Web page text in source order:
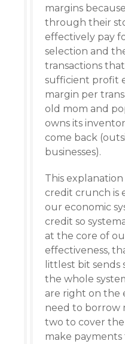
margins
through their
effectively pay
selection and
transactions
sufficient profit
margin per
old mom and
owns its
come back
businesses).
This
credit crunch is
our economic
credit so
at the core of
effectiveness,
littlest bit
the whole
are right on
need to borrow
two to cover
make